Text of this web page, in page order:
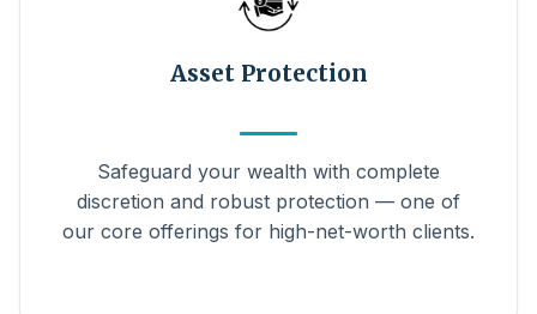
Asset Protection
Safeguard your wealth with complete
discretion and robust protection — one of
our core offerings for high-net-worth clients.